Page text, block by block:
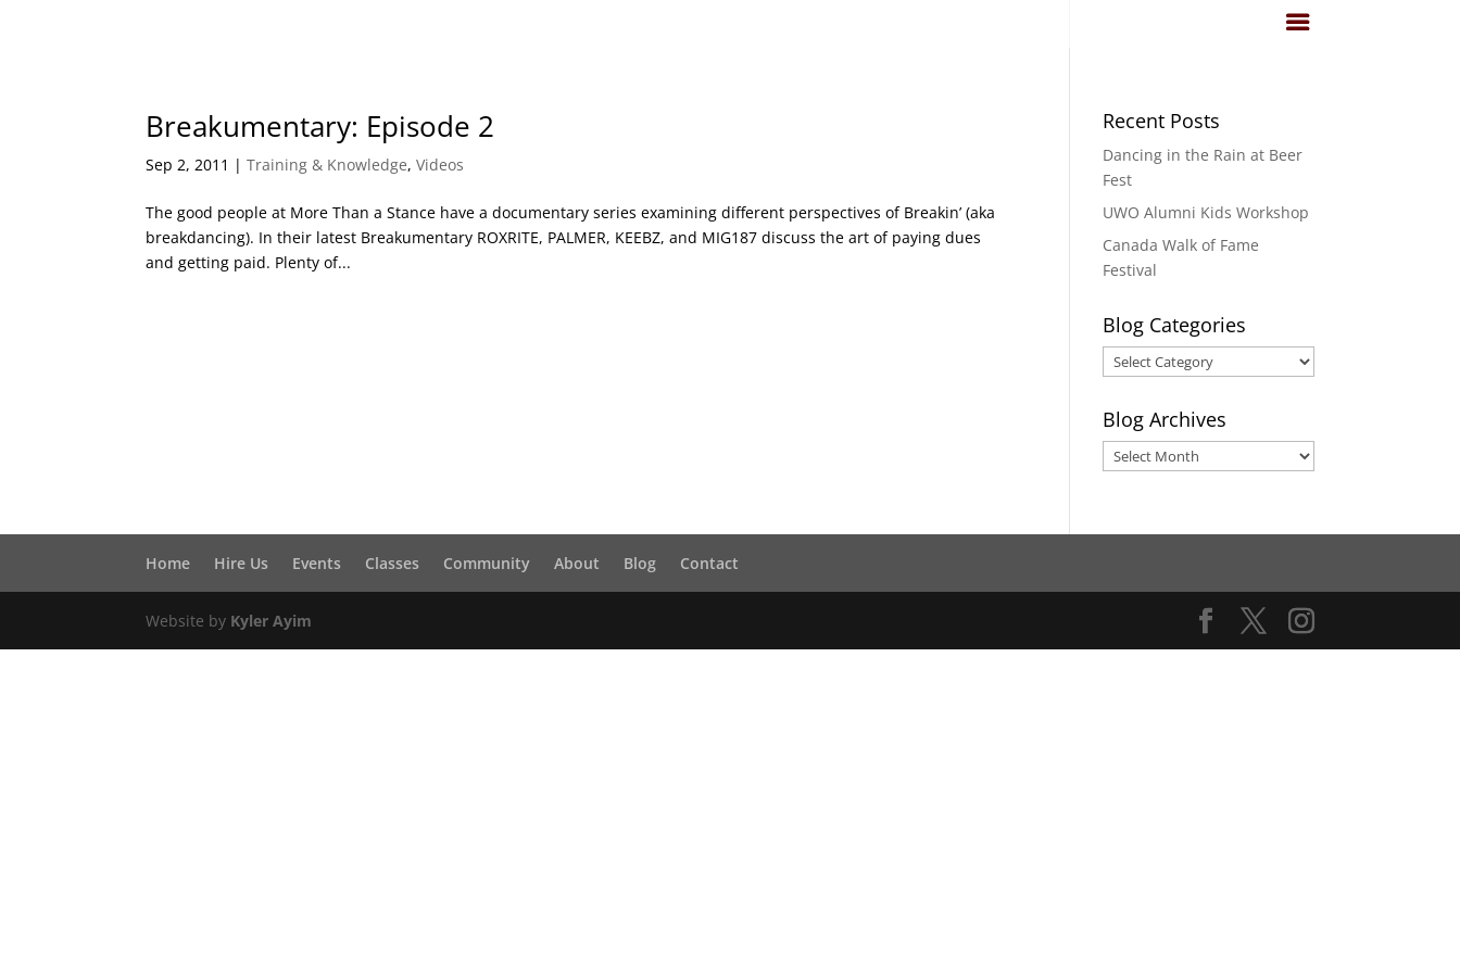
Breakumentary: Episode 2
Sep 2, 2011 |Training & Knowledge,Videos
The good people at More Than a Stance have a documentary series examining different perspectives of Breakin’ (aka
breakdancing). In their latest Breakumentary ROXRITE, PALMER, KEEBZ, and MIG187 discuss the art of paying dues
and getting paid. Plenty of...
Recent Posts
Dancing in the Rain at Beer
Fest
UWO Alumni Kids Workshop
Canada Walk of Fame
Festival
Blog Categories
Blog
Categories
Blog Archives
Blog
Archives
Home Hire Us Events Classes Community About Blog Contact
Website by Kyler Ayim